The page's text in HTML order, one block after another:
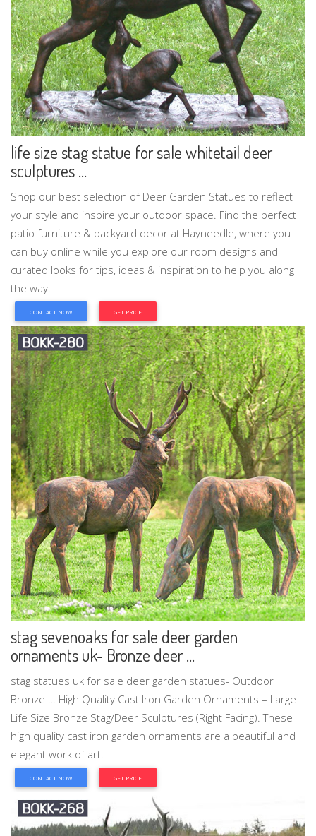
life size stag statue for sale whitetail deer
sculptures ...
Shop our best selection of Deer Garden Statues to reflect
your style and inspire your outdoor space. Find the perfect
patio furniture & backyard decor at Hayneedle, where you
can buy online while you explore our room designs and
curated looks for tips, ideas & inspiration to help you along
the way.
CONTACT NOW GET PRICE
stag sevenoaks for sale deer garden
ornaments uk- Bronze deer ...
stag statues uk for sale deer garden statues- Outdoor
Bronze … High Quality Cast Iron Garden Ornaments – Large
Life Size Bronze Stag/Deer Sculptures (Right Facing). These
high quality cast iron garden ornaments are a beautiful and
elegant work of art.
CONTACT NOW GET PRICE